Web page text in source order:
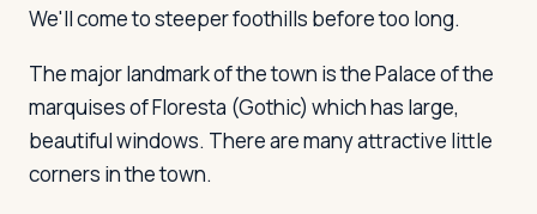
We'll come to steeper foothills before too long.
The major landmark of the town is the Palace of the
marquises of Floresta (Gothic) which has large,
beautiful windows. There are many attractive little
corners in the town.